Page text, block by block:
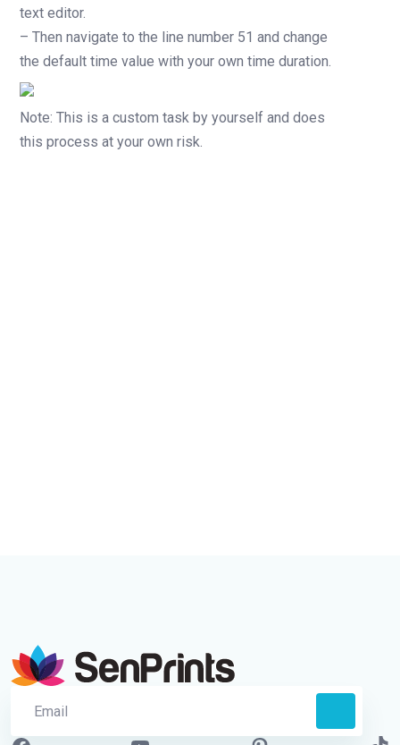
text editor.
– Then navigate to the line number 51 and change
the default time value with your own time duration.
Note: This is a custom task by yourself and does
this process at your own risk.